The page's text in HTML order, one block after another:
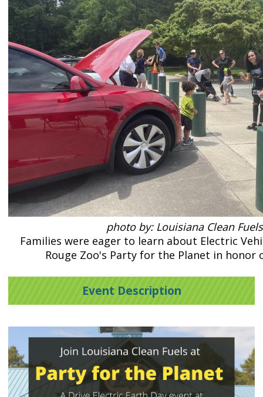
photo by: Louisiana Clean Fuels
Families were eager to learn about Electric
Rouge Zoo's Party for the Planet in honor
Event Description